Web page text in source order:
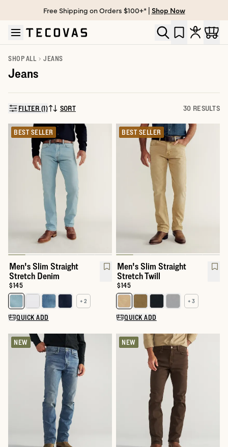
Skip to main content
Open help chat
Free Shipping on Orders $100+* | Shop Now
SHOP ALL JEANS
Jeans
FILTER (1)SORT BY:
SORT 30 RESULTS
BEST SELLER
Men's Slim Straight
Stretch Denim
Price:
$145
Select a color for Men's Slim Straight Stretch Denim
+ 2
QUICK ADD
BEST SELLER
Men's Slim Straight
Stretch Twill
Price:
$145
Select a color for Men's Slim
+ 3
QUICK ADD
NEW NEW